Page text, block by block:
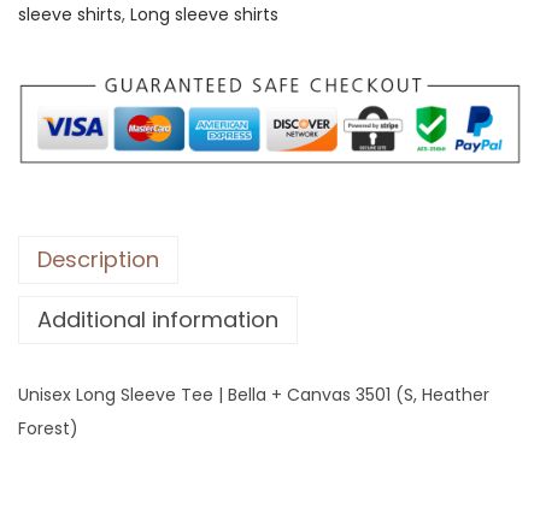
L
n
g
S
e
e
e
e
sleeve shirts, Long sleeve shirts
Description
Additional information
Unisex Long Sleeve Tee | Bella + Canvas 3501 (S, Heather
Forest)